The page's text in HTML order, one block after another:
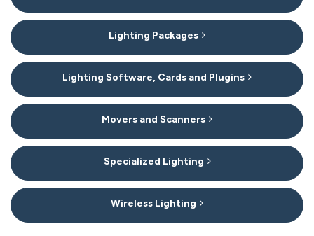
Lighting Packages
Lighting Software, Cards and Plugins
Movers and Scanners
Specialized Lighting
Wireless Lighting